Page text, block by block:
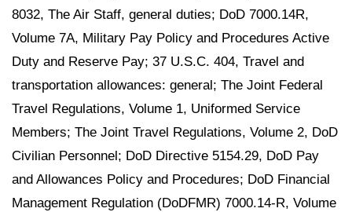
8032, The Air Staff, general duties; DoD 7000.14R,
Volume 7A, Military Pay Policy and Procedures Active
Duty and Reserve Pay; 37 U.S.C. 404, Travel and
transportation allowances: general; The Joint Federal
Travel Regulations, Volume 1, Uniformed Service
Members; The Joint Travel Regulations, Volume 2, DoD
Civilian Personnel; DoD Directive 5154.29, DoD Pay
and Allowances Policy and Procedures; DoD Financial
Management Regulation (DoDFMR) 7000.14-R, Volume